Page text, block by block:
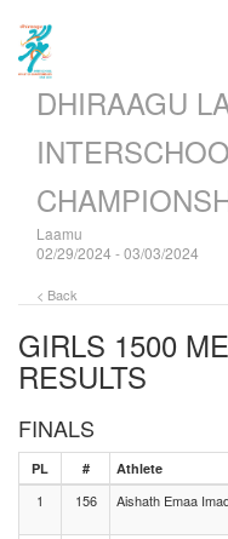
DHIRAAGU
Laamu
02/29/2024 - 03/03/2024
< Back
GIRLS 1500
RESULTS
FINALS
PL # Athlete
1 156 Aishath Emaa